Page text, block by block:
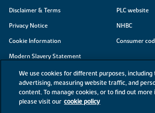
Disclaimer & Terms
Privacy Notice
Cookie Information
Modern Slavery Statement
Site Map
Accessibility
Existing customers
PLC website
NHBC
Consumer
We use cookies for different purposes,
advertising, measuring website traffic, and
content. To manage cookies, or to find out
please visit our cookie policy